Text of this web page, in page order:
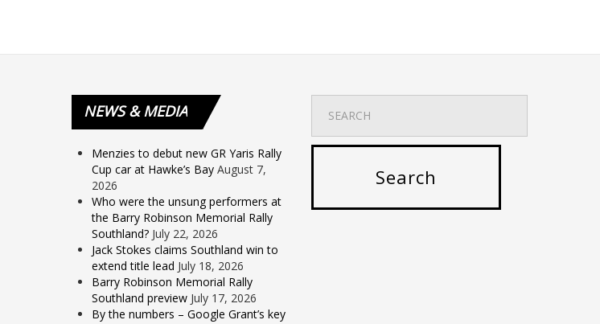
NEWS& MEDIA
Menzies to debut new GR Yaris Rally
Cup car at Hawke’s Bay August 7,
2026
Who were the unsung performers at
the Barry Robinson Memorial Rally
Southland? July 22, 2026
Jack Stokes claims Southland win to
extend title lead July 18, 2026
Barry Robinson Memorial Rally
Southland preview July 17, 2026
By the numbers – Google Grant’s key